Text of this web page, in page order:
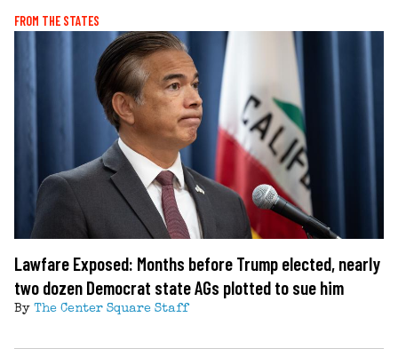
FROM THE STATES
Lawfare Exposed: Months before Trump elected, nearly
two dozen Democrat state AGs plotted to sue him
By The Center Square Staff